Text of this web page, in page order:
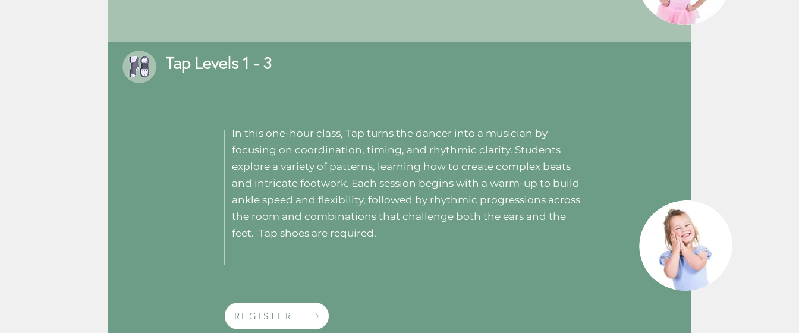
Tap Levels 1 - 3
In this one-hour class, Tap turns the dancer into a musician by
focusing on coordination, timing, and rhythmic clarity. Students
explore a variety of patterns, learning how to create complex beats
and intricate footwork. Each session begins with a warm-up to build
ankle speed and flexibility, followed by rhythmic progressions across
the room and combinations that challenge both the ears and the
feet. Tap shoes are required.
REGISTER